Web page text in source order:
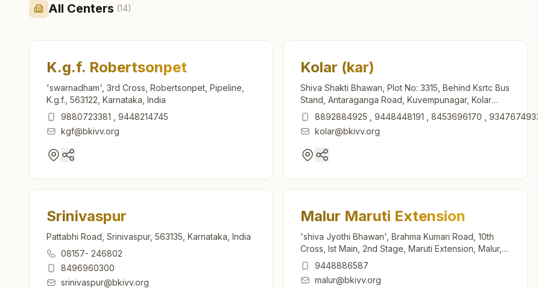
All Centers (14)
K.g.f. Robertsonpet
'swarnadham', 3rd Cross, Robertsonpet, Pipeline,
K.g.f., 563122, Karnataka, India
9880723381
9448214745
kgf@bkivv.org
Kolar (kar)
Shiva Shakti Bhawan, Plot No: 3315, Behind Ksrtc Bus
Stand, Antaraganga Road, Kuvempunagar, Kolar
(kar), 563101, Karnataka, India
8892884925 9448448191 8453696170
9347674933
kolar@bkivv.org
Srinivaspur
Pattabhi Road, Srinivaspur, 563135, Karnataka, India
08157- 246802
8496960300
srinivaspur@bkivv.org
Malur Maruti Extension
'shiva Jyothi Bhawan', Brahma Kumari Road, 10th
Cross, Ist Main, 2nd Stage, Maruti Extension, Malur,
563130, Karnataka, India
9448886587
malur@bkivv.org